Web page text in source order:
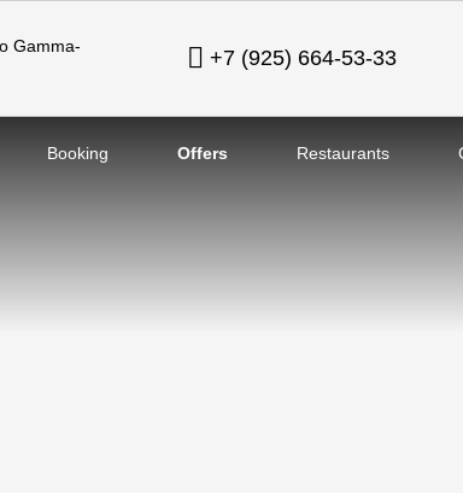
Gamma-
+7 (925) 664-53-33
Booking Offers Restaurants